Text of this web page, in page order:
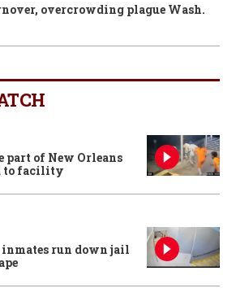
overcrowding plague Wash.
part of New Orleans
to facility
inmates run down jail